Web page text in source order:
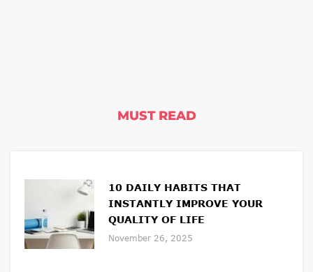
MUST READ
10 DAILY HABITS THAT
INSTANTLY IMPROVE YOUR
QUALITY OF LIFE
November 26, 2025